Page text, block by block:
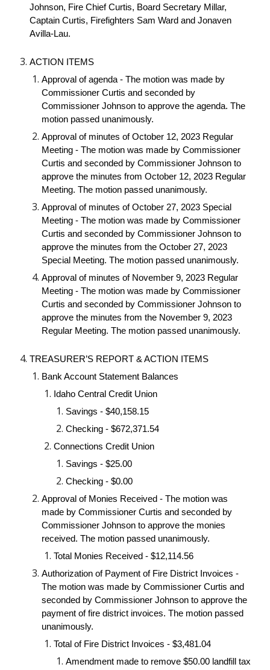
Johnson, Fire Chief Curtis, Board Secretary Millar,
Captain Curtis, Firefighters Sam Ward and Jonaven
Avilla-Lau.
ACTION ITEMS
Approval of agenda - The motion was made by
Commissioner Curtis and seconded by
Commissioner Johnson to approve the agenda. The
motion passed unanimously.
Approval of minutes of October 12, 2023 Regular
Meeting - The motion was made by Commissioner
Curtis and seconded by Commissioner Johnson to
approve the minutes from October 12, 2023 Regular
Meeting. The motion passed unanimously.
Approval of minutes of October 27, 2023 Special
Meeting - The motion was made by Commissioner
Curtis and seconded by Commissioner Johnson to
approve the minutes from the October 27, 2023
Special Meeting. The motion passed unanimously.
Approval of minutes of November 9, 2023 Regular
Meeting - The motion was made by Commissioner
Curtis and seconded by Commissioner Johnson to
approve the minutes from the November 9, 2023
Regular Meeting. The motion passed unanimously.
TREASURER’S REPORT & ACTION ITEMS
Bank Account Statement Balances
Idaho Central Credit Union
Savings - $40,158.15
Checking - $672,371.54
Connections Credit Union
Savings - $25.00
Checking - $0.00
Approval of Monies Received - The motion was
made by Commissioner Curtis and seconded by
Commissioner Johnson to approve the monies
received. The motion passed unanimously.
Total Monies Received - $12,114.56
Authorization of Payment of Fire District Invoices -
The motion was made by Commissioner Curtis and
seconded by Commissioner Johnson to approve the
payment of fire district invoices. The motion passed
unanimously.
Total of Fire District Invoices - $3,481.04
Amendment made to remove $50.00 landfill tax